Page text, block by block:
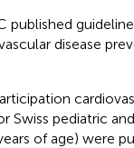
published
disease
Swiss pediatric
of age) were